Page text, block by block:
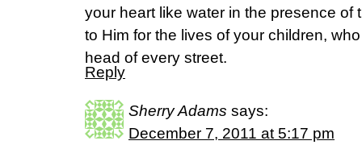
your heart like water in the presence of
to Him for the lives of your children,
head of every street.
Reply
Sherry Adams says:
December 7, 2011 at 5:17 pm